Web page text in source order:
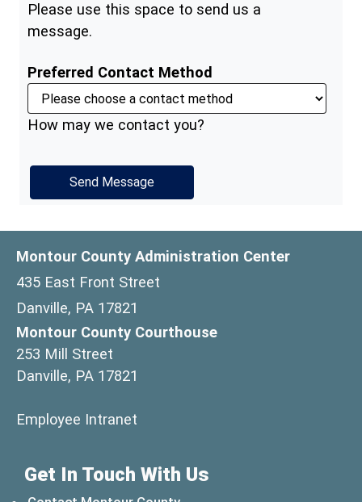
Please use this space to send us a
message.
Preferred Contact Method
How may we contact you?
Montour County Administration Center
435 East Front Street
Danville, PA 17821
Montour County Courthouse
253 Mill Street
Danville, PA 17821
Employee Intranet
Get In Touch With Us